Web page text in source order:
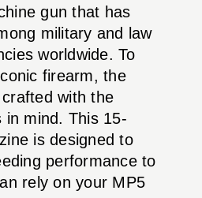
gun that has
military and law
worldwide. To
firearm, the
with the
in mind. This 15-
is designed to
performance to
rely on your MP5